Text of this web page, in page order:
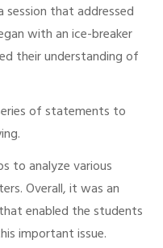
session that addressed
with an ice-breaker
their understanding of
of statements to
to analyze various
Overall, it was an
enabled the students
important issue.